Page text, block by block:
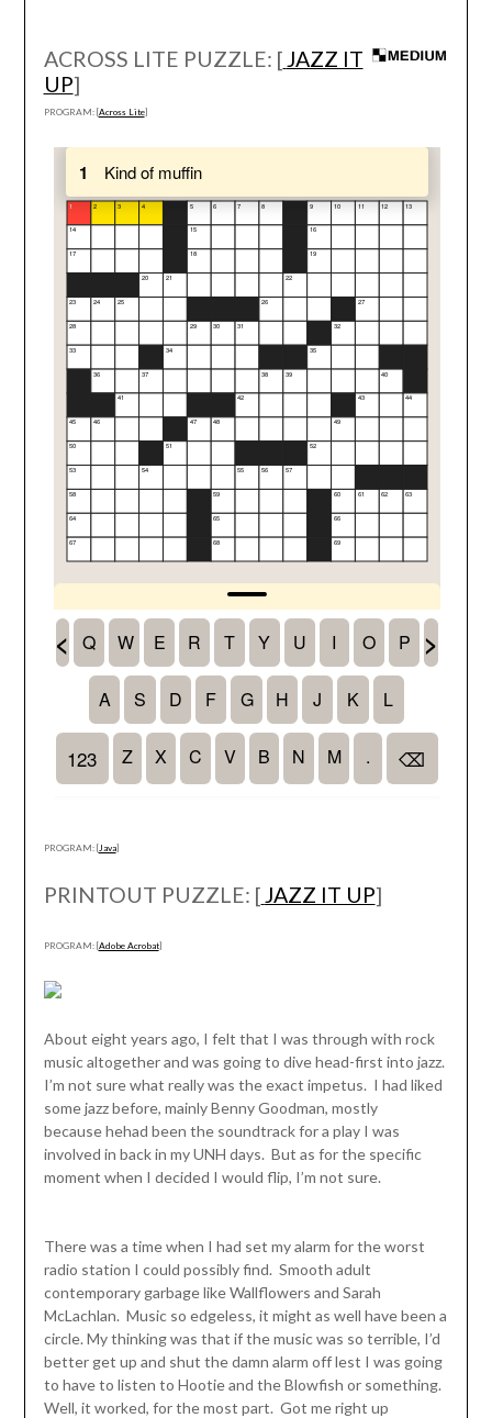
ACROSS LITE PUZZLE: [JAZZ IT
UP]
PROGRAM: [Across Lite]
PROGRAM: [Java]
PRINTOUT PUZZLE: [JAZZ IT UP]
PROGRAM: [Adobe Acrobat]
About eight years ago, I felt that I was through with rock
music altogether and was going to dive head-first into jazz.
I’m not sure what really was the exact impetus. I had liked
some jazz before, mainly Benny Goodman, mostly
because hehad been the soundtrack for a play I was
involved in back in my UNH days. But as for the specific
moment when I decided I would flip, I’m not sure.
There was a time when I had set my alarm for the worst
radio station I could possibly find. Smooth adult
contemporary garbage like Wallflowers and Sarah
McLachlan. Music so edgeless, it might as well have been a
circle. My thinking was that if the music was so terrible, I’d
better get up and shut the damn alarm off lest I was going
to have to listen to Hootie and the Blowfish or something.
Well, it worked, for the most part. Got me right up